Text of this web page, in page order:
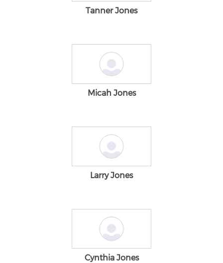
Tanner Jones
Micah Jones
Larry Jones
Cynthia Jones